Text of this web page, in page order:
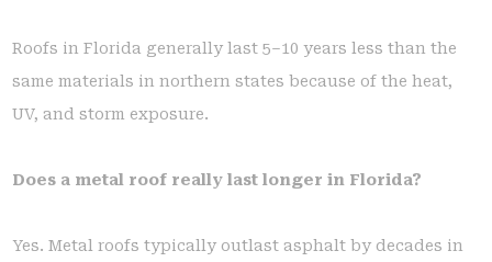
Roofs in Florida generally last 5–10 years less than the
same materials in northern states because of the heat,
UV, and storm exposure.
Does a metal roof really last longer in Florida?
Yes. Metal roofs typically outlast asphalt by decades in